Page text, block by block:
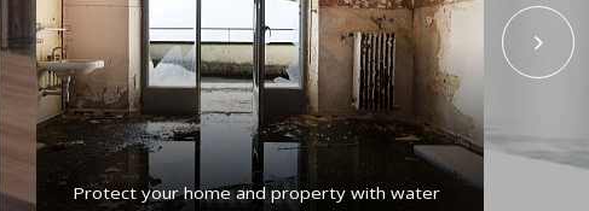
Protect your home and property with water